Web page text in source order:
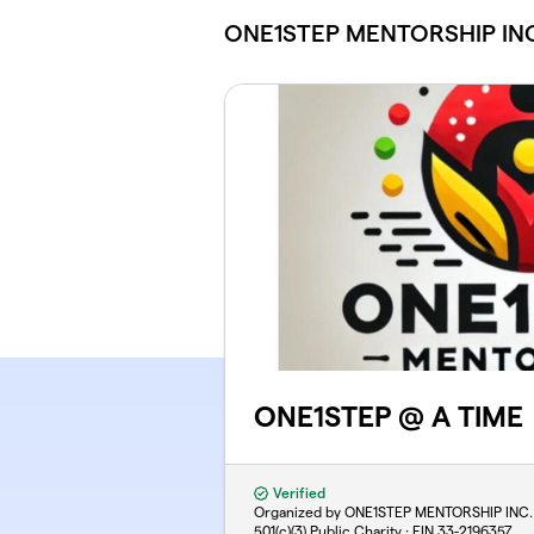
ONE1STEP MENTORSHIP
ONE1STEP @ A TIME
Verified
Organized by ONE1STEP MENTORSHIP INC.